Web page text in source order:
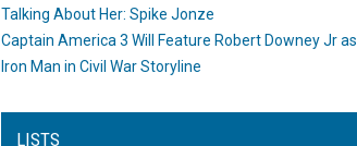
Talking About Her: Spike Jonze
Captain America 3 Will Feature Robert Downey Jr as
Iron Man in Civil War Storyline
LISTS